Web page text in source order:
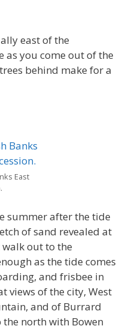
east of the
as you come out of the
behind make for a
East
summer after the tide
of sand revealed at
out to the
as the tide comes
and frisbee in
views of the city, West
and of Burrard
north with Bowen